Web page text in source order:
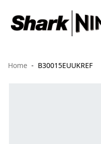
Home B30015EUUKREF